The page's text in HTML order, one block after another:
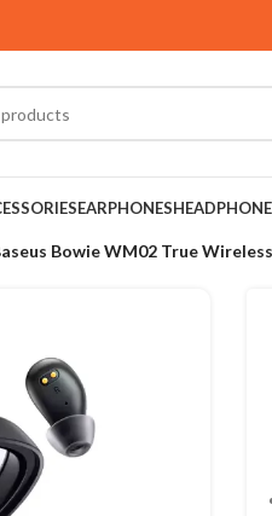
EARPHONES
Bowie WM02 True